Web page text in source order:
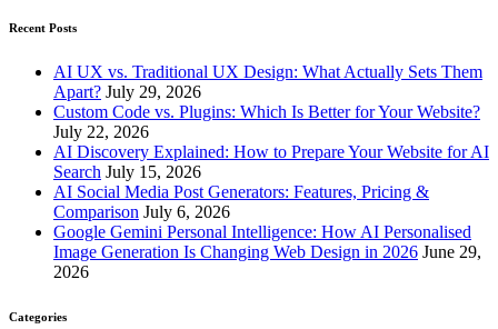
Recent Posts
AI UX vs. Traditional UX Design: What Actually Sets Them
Apart? July 29, 2026
Custom Code vs. Plugins: Which Is Better for Your Website?
July 22, 2026
AI Discovery Explained: How to Prepare Your Website for AI
Search July 15, 2026
AI Social Media Post Generators: Features, Pricing &
Comparison July 6, 2026
Google Gemini Personal Intelligence: How AI Personalised
Image Generation Is Changing Web Design in 2026 June 29,
2026
Categories